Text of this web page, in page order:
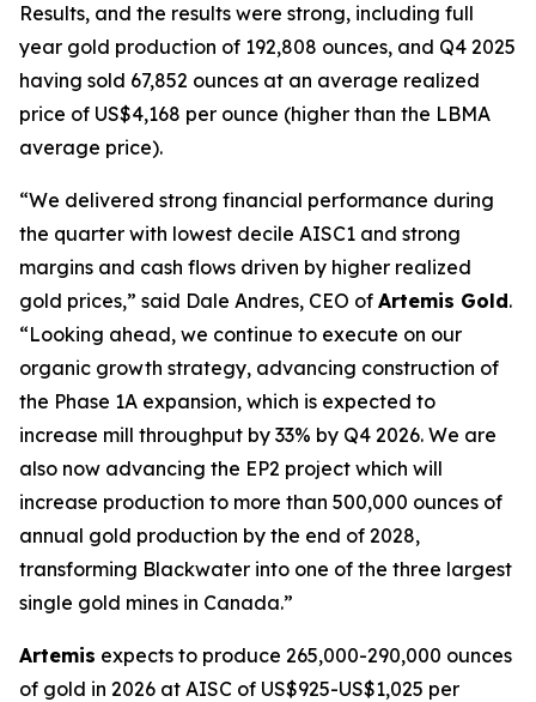
Results, and the results were strong, including full
year gold production of 192,808 ounces, and Q4 2025
having sold 67,852 ounces at an average realized
price of US$4,168 per ounce (higher than the LBMA
average price).
“We delivered strong financial performance during
the quarter with lowest decile AISC1 and strong
margins and cash flows driven by higher realized
gold prices,” said Dale Andres, CEO of Artemis Gold.
“Looking ahead, we continue to execute on our
organic growth strategy, advancing construction of
the Phase 1A expansion, which is expected to
increase mill throughput by 33% by Q4 2026. We are
also now advancing the EP2 project which will
increase production to more than 500,000 ounces of
annual gold production by the end of 2028,
transforming Blackwater into one of the three largest
single gold mines in Canada.”
Artemis expects to produce 265,000-290,000 ounces
of gold in 2026 at AISC of US$925-US$1,025 per